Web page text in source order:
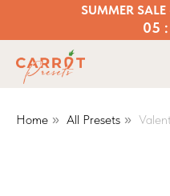
05
SUMMER
Home » All Presets »